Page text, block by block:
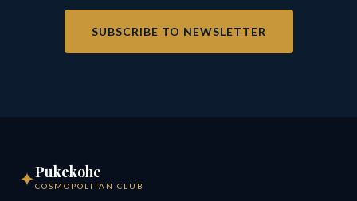
SUBSCRIBE TO NEWSLETTER
✦Pukekohe
COSMOPOLITAN CLUB